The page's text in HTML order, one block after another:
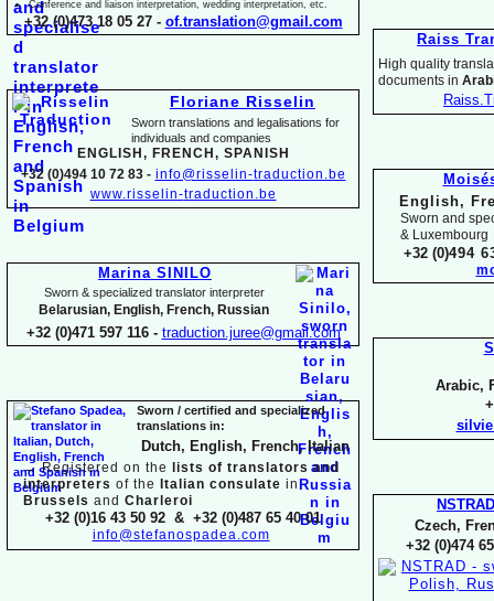
Raiss
High quality
documents in
English,
Sworn and
& Luxembourg
+32 (0)494
Arabic,
NSTRAD
Czech,
+32 (0)474
Conference and liaison interpretation, wedding interpretation, etc.
+32 (0)473 18 05 27 - of.translation@gmail.com
Floriane Risselin
Sworn translations and legalisations for
individuals and companies
ENGLISH, FR ENCH, SPANISH
+32 (0)494 10 72 83 - info@risselin-traduction.be
www.risselin-traduction.be
Marina SINILO
Sworn & specialized translator interpreter
Belarusian, English, French, Russian
+32 (0)471 597 116 - traduction.juree@gmail.com
Sworn / certified and specialized
translations in:
Dutch, English, French, Italian
→ Registered on the
lists of translators and
interpreters of the Italian consulate in
Brussels and Charleroi
+32 (0)16 43 50 92 & +32 (0)487 65 40 01
info@stefanospadea.com